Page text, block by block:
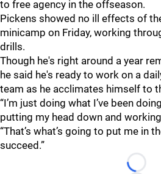
to free agency in the offseason.
Pickens showed no ill effects of
minicamp on Friday, working
drills.
Though he's right around a year
he said he's ready to work on a
team as he acclimates himself to
“I’m just doing what I’ve been
putting my head down and
“That’s what’s going to put me in
succeed.”